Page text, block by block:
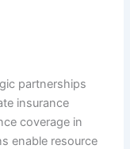
partnerships
insurance
coverage in
enable resource